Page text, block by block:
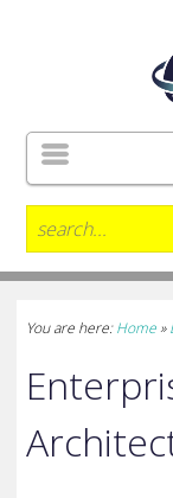
You are here:Home »